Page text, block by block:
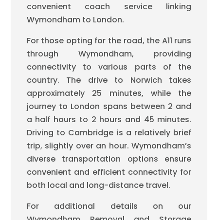
convenient coach service linking
Wymondham to London.
For those opting for the road, the A11 runs
through Wymondham, providing
connectivity to various parts of the
country. The drive to Norwich takes
approximately 25 minutes, while the
journey to London spans between 2 and
a half hours to 2 hours and 45 minutes.
Driving to Cambridge is a relatively brief
trip, slightly over an hour. Wymondham’s
diverse transportation options ensure
convenient and efficient connectivity for
both local and long-distance travel.
For additional details on our